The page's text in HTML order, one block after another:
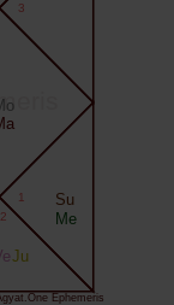
Ephemeris
1
3
Ju
Su
Me